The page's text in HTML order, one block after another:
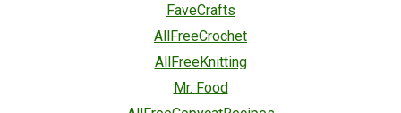
FaveCrafts
AllFreeCrochet
AllFreeKnitting
Mr. Food